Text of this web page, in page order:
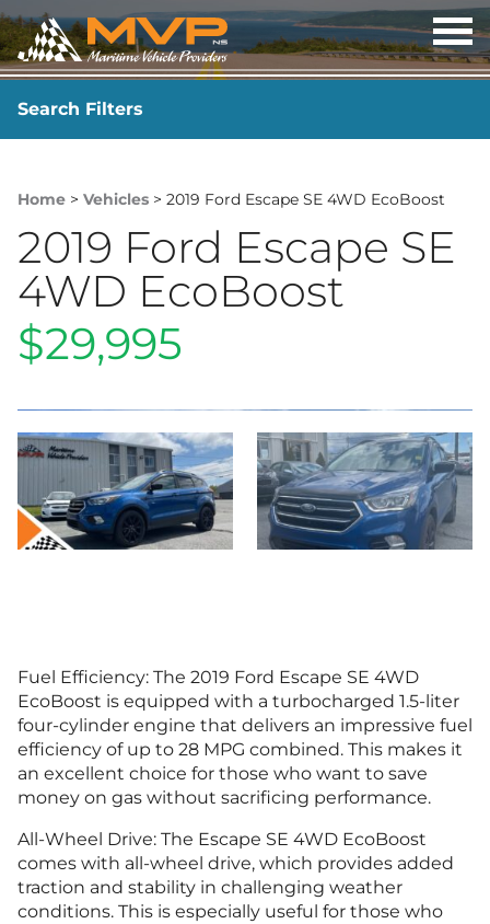
Search Filters
YEAR
Home > Vehicles > 2019 Ford Escape SE 4WD EcoBoost
2019 Ford Escape SE
4WD EcoBoost
$29,995
Fuel Efficiency: The 2019 Ford Escape SE 4WD
EcoBoost is equipped with a turbocharged 1.5-liter
four-cylinder engine that delivers an impressive fuel
efficiency of up to 28 MPG combined. This makes it
an excellent choice for those who want to save
money on gas without sacrificing performance.
All-Wheel Drive: The Escape SE 4WD EcoBoost
comes with all-wheel drive, which provides added
traction and stability in challenging weather
conditions. This is especially useful for those who